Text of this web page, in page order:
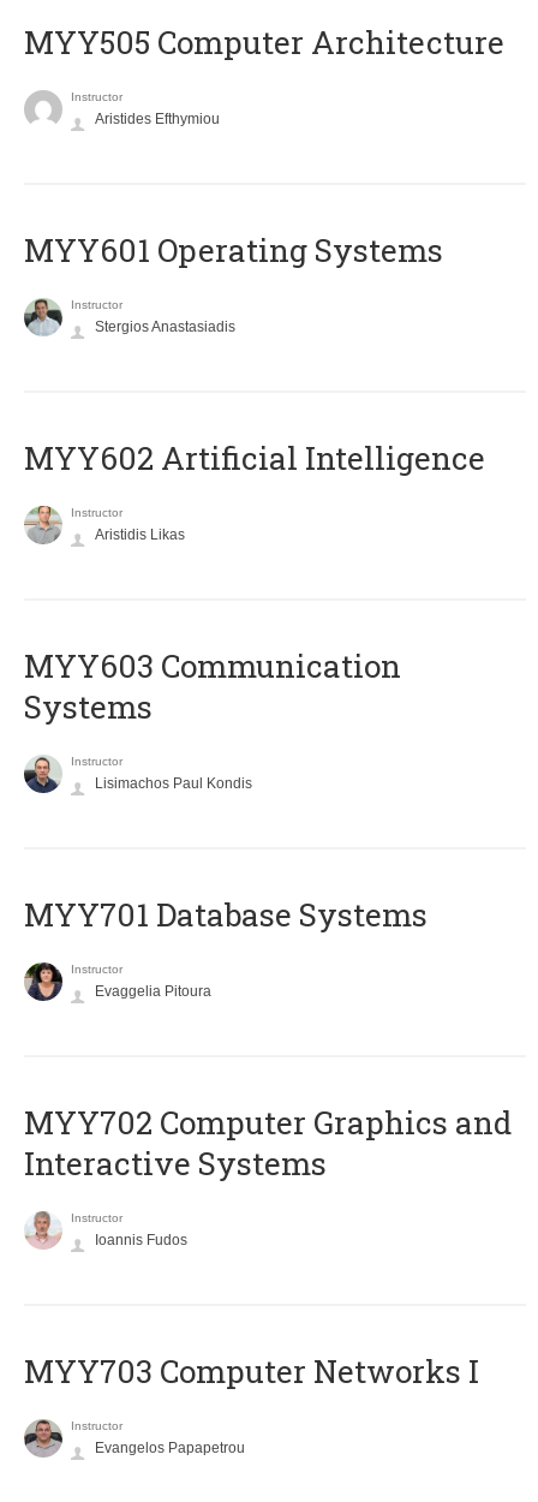
MYY505 Computer Architecture
Instructor
Aristides Efthymiou
MYY601 Operating Systems
Instructor
Stergios Anastasiadis
MYY602 Artificial Intelligence
Instructor
Aristidis Likas
MYY603 Communication
Systems
Instructor
Lisimachos Paul Kondis
MYY701 Database Systems
Instructor
Evaggelia Pitoura
MYY702 Computer Graphics and
Interactive Systems
Instructor
Ioannis Fudos
MYY703 Computer Networks I
Instructor
Evangelos Papapetrou